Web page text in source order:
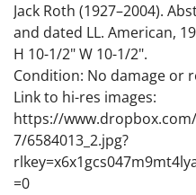
Jack Roth (1927–2004).
and dated LL. American,
H 10-1/2" W 10-1/2".
Condition: No damage or
Link to hi-res images:
https://
7/6584013_2.jpg?
=0